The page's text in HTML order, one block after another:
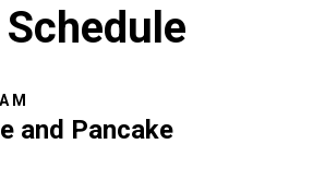
and Pancake